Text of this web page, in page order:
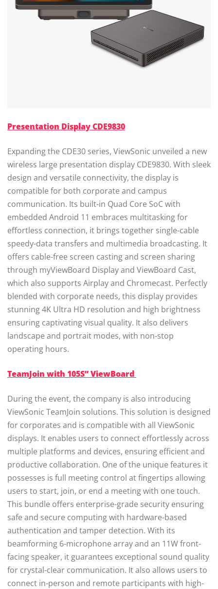
Presentation Display CDE9830
Expanding the CDE30 series, ViewSonic unveiled a new
wireless large presentation display CDE9830. With sleek
design and versatile connectivity, the display is
compatible for both corporate and campus
communication. Its built-in Quad Core SoC with
embedded Android 11 embraces multitasking for
effortless connection, it brings together single-cable
speedy-data transfers and multimedia broadcasting. It
offers cable-free screen casting and screen sharing
through myViewBoard Display and ViewBoard Cast,
which also supports Airplay and Chromecast. Perfectly
blended with corporate needs, this display provides
stunning 4K Ultra HD resolution and high brightness
ensuring captivating visual quality. It also delivers
landscape and portrait modes, with non-stop
operating hours.
TeamJoin with 105S” ViewBoard
During the event, the company is also introducing
ViewSonic TeamJoin solutions. This solution is designed
for corporates and is compatible with all ViewSonic
displays. It enables users to connect effortlessly across
multiple platforms and devices, ensuring efficient and
productive collaboration. One of the unique features it
possesses is full meeting control at fingertips allowing
users to start, join, or end a meeting with one touch.
This bundle offers enterprise-grade security ensuring
safe and secure computing with hardware-based
authentication and tamper detection. With its
beamforming 6-microphone array and an 11W front-
facing speaker, it guarantees exceptional sound quality
for crystal-clear communication. It also allows users to
connect in-person and remote participants with high-